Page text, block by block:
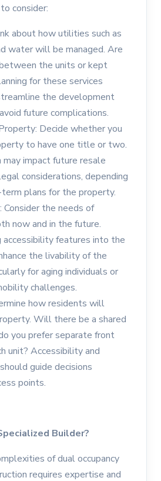
consider:
about how utilities such as
water will be managed. Are
the units or kept
for these services
the development
future complications.
Decide whether you
to have one title or two.
may impact future resale
considerations, depending
plans for the property.
the needs of
now and in the future.
accessibility features into the
the livability of the
for aging individuals or
challenges.
how residents will
Will there be a shared
you prefer separate front
unit? Accessibility and
guide decisions
points.
Builder?
of dual occupancy
requires expertise and